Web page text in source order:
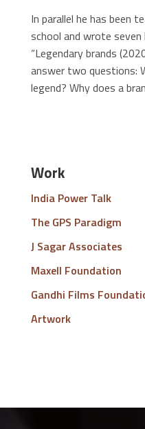
In parallel he has been
school and wrote
“Legendary brands
answer two questions:
legend? Why does a
Work
India Power Talk
The GPS Paradigm
J Sagar Associates
Maxell Foundation
Gandhi Films
Artwork